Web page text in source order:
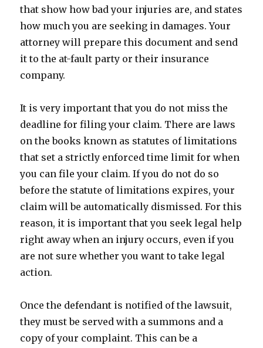
that show how bad your injuries are, and states
how much you are seeking in damages. Your
attorney will prepare this document and send
it to the at-fault party or their insurance
company.
It is very important that you do not miss the
deadline for filing your claim. There are laws
on the books known as statutes of limitations
that set a strictly enforced time limit for when
you can file your claim. If you do not do so
before the statute of limitations expires, your
claim will be automatically dismissed. For this
reason, it is important that you seek legal help
right away when an injury occurs, even if you
are not sure whether you want to take legal
action.
Once the defendant is notified of the lawsuit,
they must be served with a summons and a
copy of your complaint. This can be a